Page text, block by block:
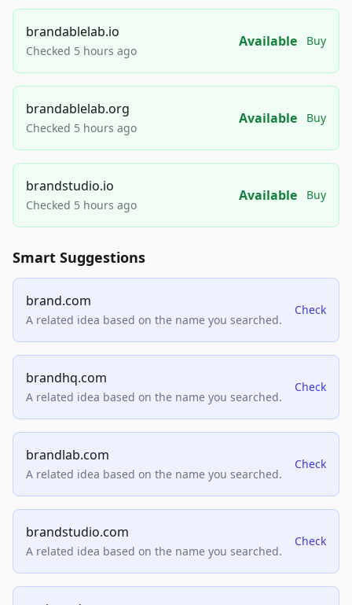
brandablelab.io
Checked 5 hours ago
Available Buy
brandablelab.org
Checked 5 hours ago
Available Buy
brandstudio.io
Checked 5 hours ago
Available Buy
Smart Suggestions
brand.com
A related idea based on the name you searched.
Check
brandhq.com
A related idea based on the name you searched.
Check
brandlab.com
A related idea based on the name you searched.
Check
brandstudio.com
A related idea based on the name you searched.
Check